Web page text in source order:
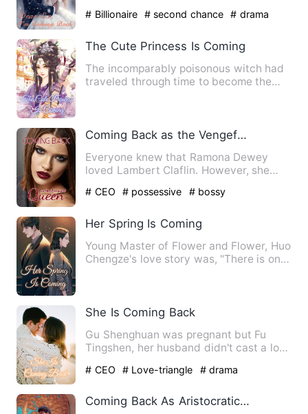
# Billionaire # second chance # drama
The Cute Princess Is Coming
The incomparably poisonous witch had
traveled through time to become the
Coming Back as the Vengeful Queen
Everyone knew that Ramona Dewey
loved Lambert Claflin. However, she
# CEO # possessive # bossy
Her Spring Is Coming
Young Master of Flower and Flower, Huo
Chengze's love story was, "There is only
She Is Coming Back
Gu Shenghuan was pregnant but Fu
Tingshen, her husband didn't cast a look
# CEO # Love-triangle # drama
Coming Back As Aristocratic Heir